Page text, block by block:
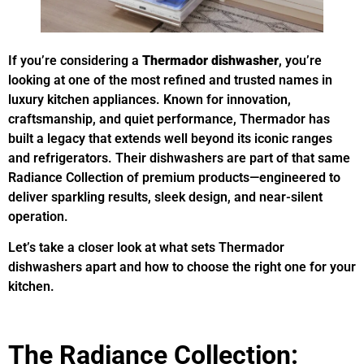
If you’re considering a Thermador dishwasher, you’re
looking at one of the most refined and trusted names in
luxury kitchen appliances. Known for innovation,
craftsmanship, and quiet performance, Thermador has
built a legacy that extends well beyond its iconic ranges
and refrigerators. Their dishwashers are part of that same
Radiance Collection of premium products—engineered to
deliver sparkling results, sleek design, and near-silent
operation.
Let’s take a closer look at what sets Thermador
dishwashers apart and how to choose the right one for your
kitchen.
The Radiance Collection: